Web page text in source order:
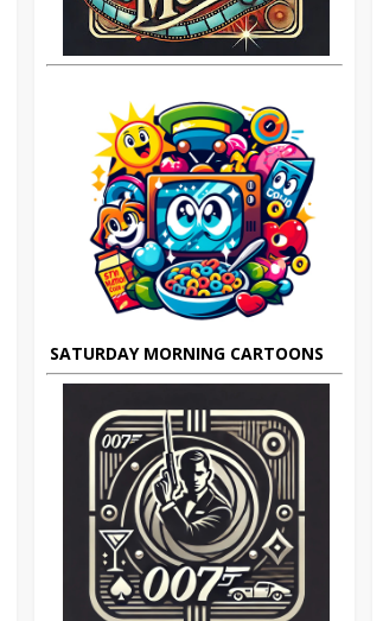
SATURDAY MORNING CARTOONS